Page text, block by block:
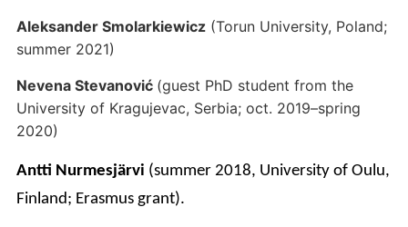
Aleksander Smolarkiewicz(Torun University, Poland;
summer 2021)
Nevena Stevanović (guest PhD student from the
University of Kragujevac, Serbia; oct. 2019–spring
2020)
Antti Nurmesjärvi (summer 2018, University of Oulu,
Finland; Erasmus grant).